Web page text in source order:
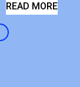
READ MORE